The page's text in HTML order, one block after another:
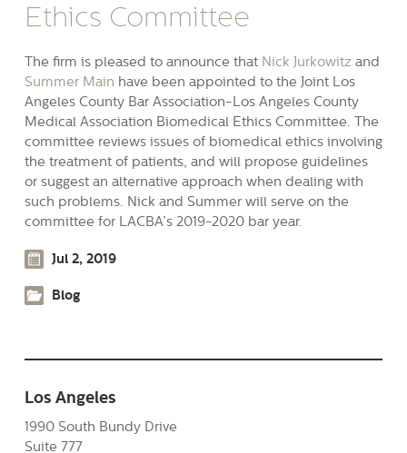
Ethics Committee
The firm is pleased to announce that Nick Jurkowitz and
Summer Main have been appointed to the Joint Los
Angeles County Bar Association-Los Angeles County
Medical Association Biomedical Ethics Committee. The
committee reviews issues of biomedical ethics involving
the treatment of patients, and will propose guidelines
or suggest an alternative approach when dealing with
such problems. Nick and Summer will serve on the
committee for LACBA’s 2019-2020 bar year.
Jul 2, 2019
Blog
Los Angeles
1990 South Bundy Drive
Suite 777